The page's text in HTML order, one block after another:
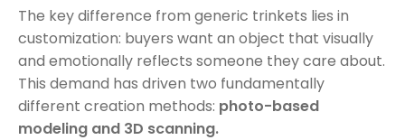
The key difference from generic trinkets lies in
customization: buyers want an object that visually
and emotionally reflects someone they care about.
This demand has driven two fundamentally
different creation methods: photo-based
modeling and 3D scanning.